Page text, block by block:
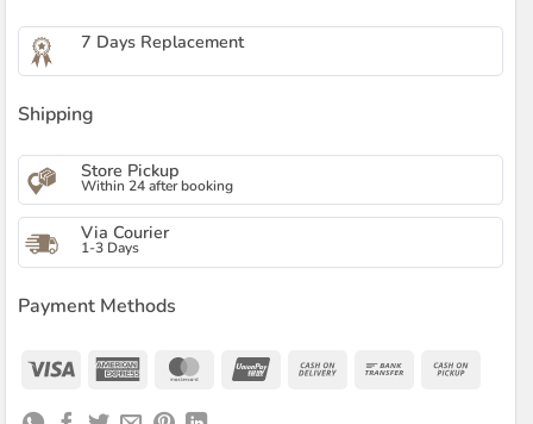
7 Days Replacement
Shipping
Store Pickup
Within 24 after booking
Via Courier
1-3 Days
Payment Methods
Visa
American MasterCardUnionPay Cash
Bank